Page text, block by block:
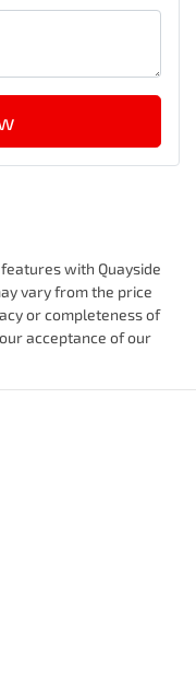
features with Quayside
vary from the price
or completeness of
acceptance of our